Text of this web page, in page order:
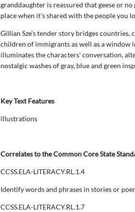
granddaughter is reassured that geese or
place when it's shared with the people you
Gillian Sze's tender story bridges countries,
children of immigrants as well as a
illuminates the characters' conversation,
nostalgic washes of gray, blue and green
Key Text Features
illustrations
Correlates to the Common Core State
CCSS.ELA-LITERACY.RL.1.4
Identify words and phrases in stories or
CCSS.ELA-LITERACY.RL.1.7